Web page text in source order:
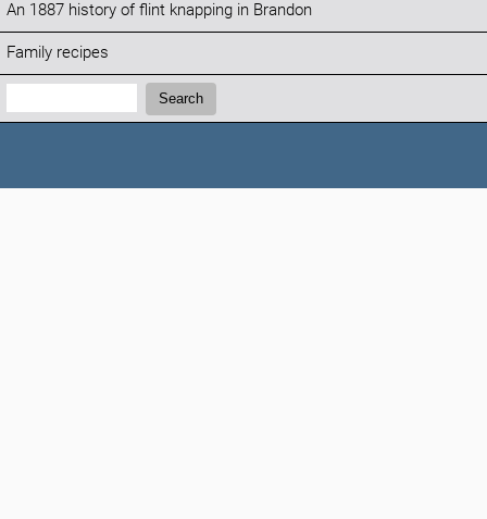
An 1887 history of flint knapping in Brandon
Family recipes
Search:
Search